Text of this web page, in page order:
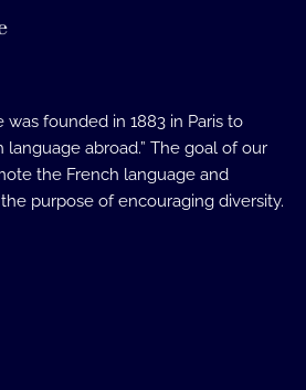
was founded in 1883 in Paris to
language abroad.” The goal of our
the French language and
purpose of encouraging diversity.